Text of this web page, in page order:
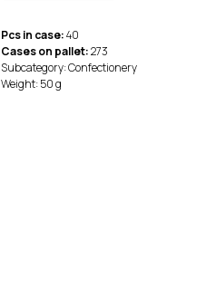
Pcs in case:40
Cases on pallet:273
Subcategory: Confectionery
Weight: 50 g